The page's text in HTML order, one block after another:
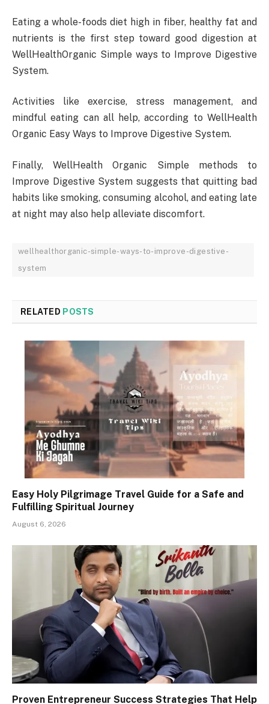
Eating a whole-foods diet high in fiber, healthy fat and
nutrients is the first step toward good digestion at
WellHealthOrganic Simple ways to Improve Digestive
System.
Activities like exercise, stress management, and
mindful eating can all help, according to WellHealth
Organic Easy Ways to Improve Digestive System.
Finally, WellHealth Organic Simple methods to
Improve Digestive System suggests that quitting bad
habits like smoking, consuming alcohol, and eating late
at night may also help alleviate discomfort.
wellhealthorganic-simple-ways-to-improve-digestive-
system
RELATED POSTS
Easy Holy Pilgrimage Travel Guide for a Safe and
Fulfilling Spiritual Journey
August 6, 2026
Proven Entrepreneur Success Strategies That Help